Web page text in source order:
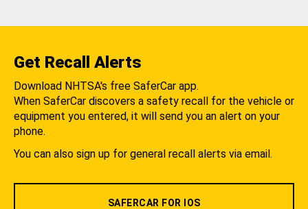
Get Recall Alerts
Download NHTSA's free SaferCar app.
When SaferCar discovers a safety recall for the vehicle or
equipment you entered, it will send you an alert on your
phone.
You can also sign up for general recall alerts via email.
SAFERCAR FOR IOS